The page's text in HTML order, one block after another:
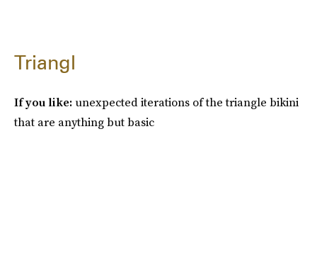
Triangl
If you like: unexpected iterations of the triangle bikini
that are anything but basic